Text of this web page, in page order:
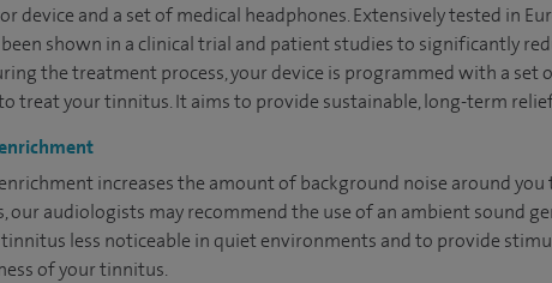
device and a set of medical headphones. Extensively tested in
shown in a clinical trial and patient studies to significantly
the treatment process, your device is programmed with a set
treat your tinnitus. It aims to provide sustainable, long-term
increases the amount of background noise around
our audiologists may recommend the use of an ambient sound
tinnitus less noticeable in quiet environments and to provide
of your tinnitus.